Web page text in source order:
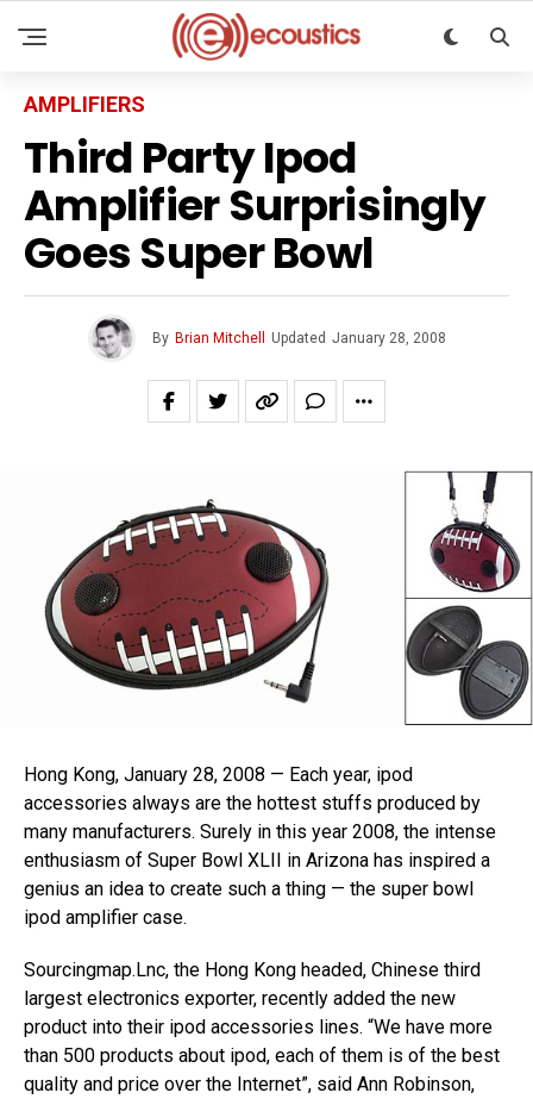
AMPLIFIERS
Third Party Ipod
Amplifier Surprisingly
Goes Super Bowl
By Brian Mitchell Updated January 28, 2008
Hong Kong, January 28, 2008 — Each year, ipod
accessories always are the hottest stuffs produced by
many manufacturers. Surely in this year 2008, the intense
enthusiasm of Super Bowl XLII in Arizona has inspired a
genius an idea to create such a thing — the super bowl
ipod amplifier case.
Sourcingmap.Lnc, the Hong Kong headed, Chinese third
largest electronics exporter, recently added the new
product into their ipod accessories lines. “We have more
than 500 products about ipod, each of them is of the best
quality and price over the Internet”, said Ann Robinson,